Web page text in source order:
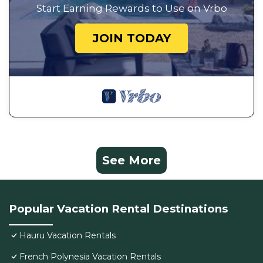
Start Earning Rewards to Use on Vrbo
JOIN TODAY
See More
Popular Vacation Rental Destinations
Hauru Vacation Rentals
French Polynesia Vacation Rentals